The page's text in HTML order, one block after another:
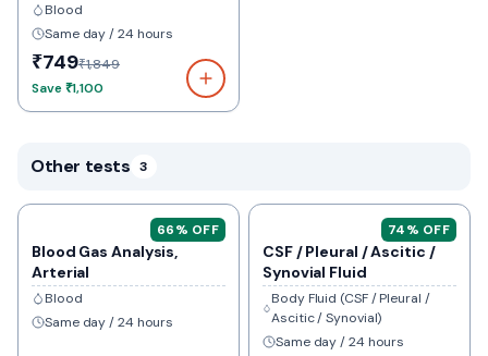
Blood
Same day / 24 hours
₹749₹1,849
Save₹1,100
Other tests 3
66% OFF
Blood Gas Analysis,
Arterial
Blood
Same day / 24 hours
74% OFF
CSF / Pleural / Ascitic /
Synovial Fluid
Body Fluid (CSF / Pleural /
Ascitic / Synovial)
Same day / 24 hours